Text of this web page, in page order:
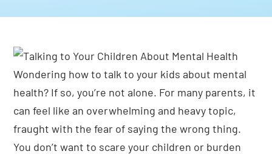
Wondering how to talk to your kids about mental
health? If so, you’re not alone. For many parents, it
can feel like an overwhelming and heavy topic,
fraught with the fear of saying the wrong thing.
You don’t want to scare your children or burden